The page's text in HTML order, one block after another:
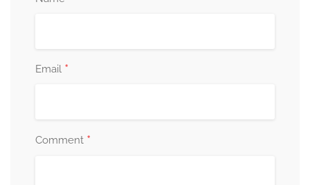
Email *
Comment *